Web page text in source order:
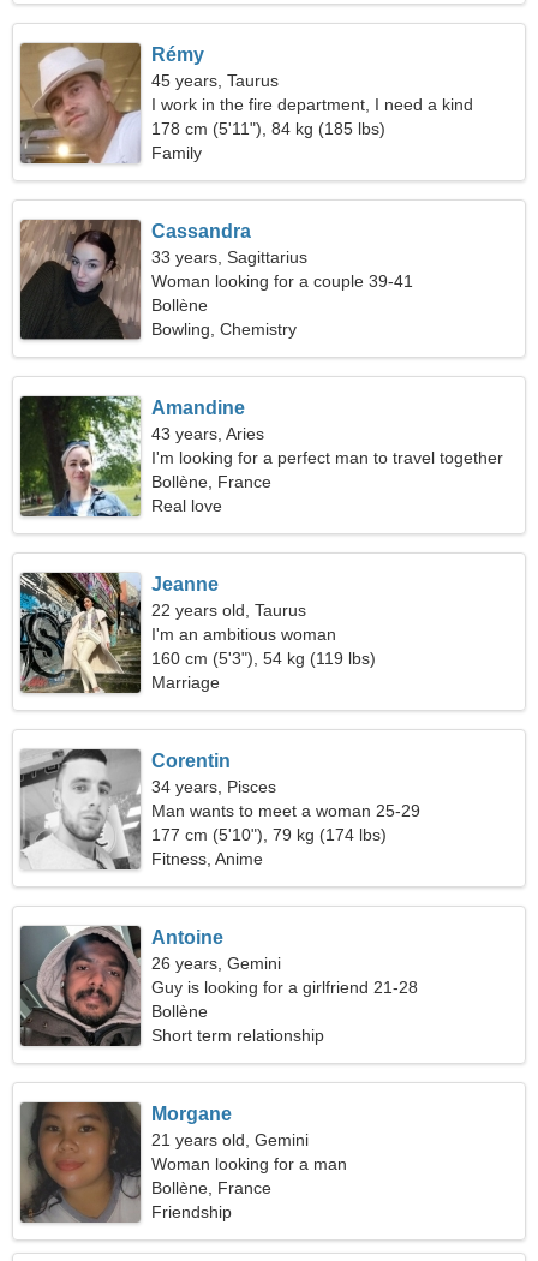
Rémy
45 years, Taurus
I work in the fire department, I need a kind
woman
178 cm (5'11"), 84 kg (185 lbs)
Family
Cassandra
33 years, Sagittarius
Woman looking for a couple 39-41
Bollène
Bowling, Chemistry
Amandine
43 years, Aries
I'm looking for a perfect man to travel together
Bollène, France
Real love
Jeanne
22 years old, Taurus
I'm an ambitious woman
160 cm (5'3"), 54 kg (119 lbs)
Marriage
Corentin
34 years, Pisces
Man wants to meet a woman 25-29
177 cm (5'10"), 79 kg (174 lbs)
Fitness, Anime
Antoine
26 years, Gemini
Guy is looking for a girlfriend 21-28
Bollène
Short term relationship
Morgane
21 years old, Gemini
Woman looking for a man
Bollène, France
Friendship